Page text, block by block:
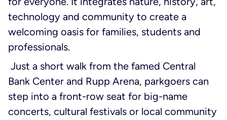
technology and community to create a
welcoming oasis for families, students and
professionals.
Just a short walk from the famed Central
Bank Center and Rupp Arena, parkgoers can
step into a front-row seat for big-name
concerts, cultural festivals or local community